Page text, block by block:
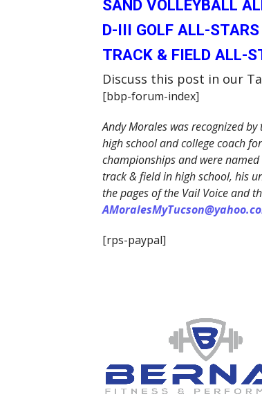
SAND VOLLEYBALL
D-III GOLF ALL-STARS
TRACK & FIELD ALL-
Discuss this post in our
[bbp-forum-index]
Andy Morales was recognized
high school and college coach
championships and were
track & field in high school, his
the pages of the Vail Voice and
[rps-paypal]